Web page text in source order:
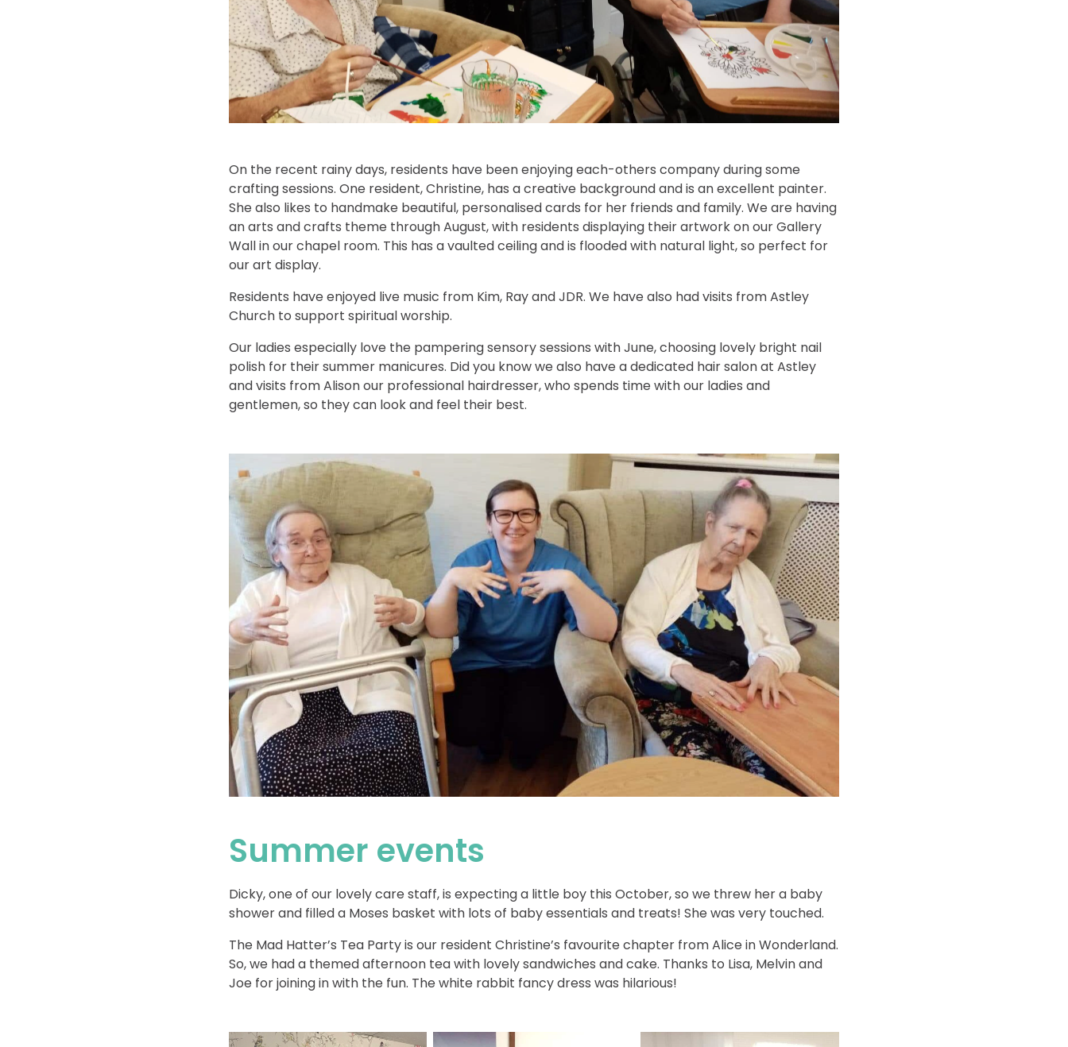
On the recent rainy days, residents have been enjoying each-others company during some
crafting sessions. One resident, Christine, has a creative background and is an excellent painter.
She also likes to handmake beautiful, personalised cards for her friends and family. We are having
an arts and crafts theme through August, with residents displaying their artwork on our Gallery
Wall in our chapel room. This has a vaulted ceiling and is flooded with natural light, so perfect for
our art display.
Residents have enjoyed live music from Kim, Ray and JDR. We have also had visits from Astley
Church to support spiritual worship.
Our ladies especially love the pampering sensory sessions with June, choosing lovely bright nail
polish for their summer manicures. Did you know we also have a dedicated hair salon at Astley
and visits from Alison our professional hairdresser, who spends time with our ladies and
gentlemen, so they can look and feel their best.
Summer events
Dicky, one of our lovely care staff, is expecting a little boy this October, so we threw her a baby
shower and filled a Moses basket with lots of baby essentials and treats! She was very touched.
The Mad Hatter’s Tea Party is our resident Christine’s favourite chapter from Alice in Wonderland.
So, we had a themed afternoon tea with lovely sandwiches and cake. Thanks to Lisa, Melvin and
Joe for joining in with the fun. The white rabbit fancy dress was hilarious!